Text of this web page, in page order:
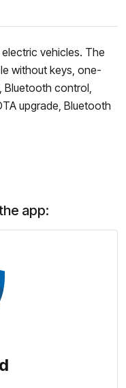
vehicles. The
without keys, one-
Bluetooth control,
upgrade, Bluetooth
app: